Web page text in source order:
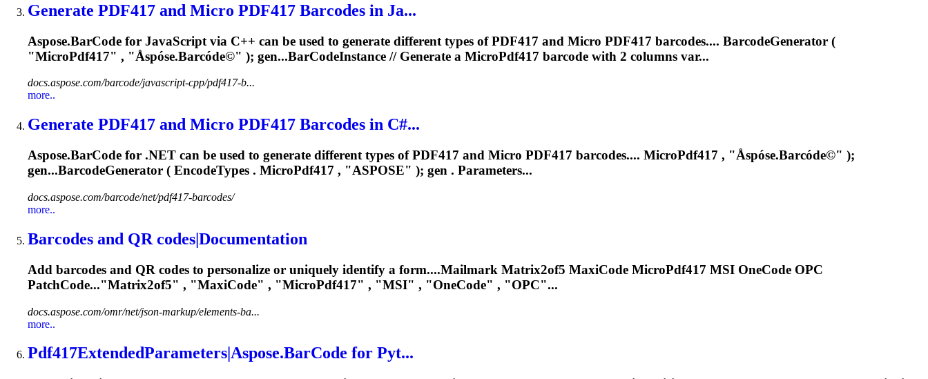
Generate PDF417 and Micro PDF417 Barcodes in Ja...
Aspose.BarCode for JavaScript via C++ can be used to generate different types of PDF417 and Micro PDF417 barcodes.... BarcodeGenerator (
"MicroPdf417" , "Åspóse.Barcóde©" ); gen...BarCodeInstance // Generate a MicroPdf417 barcode with 2 columns var...
docs.aspose.com/barcode/javascript-cpp/pdf417-b...
more..
Generate PDF417 and Micro PDF417 Barcodes in C#...
Aspose.BarCode for .NET can be used to generate different types of PDF417 and Micro PDF417 barcodes.... MicroPdf417 , "Åspóse.Barcóde©" );
gen...BarcodeGenerator ( EncodeTypes . MicroPdf417 , "ASPOSE" ); gen . Parameters...
docs.aspose.com/barcode/net/pdf417-barcodes/
more..
Barcodes and QR codes|Documentation
Add barcodes and QR codes to personalize or uniquely identify a form....Mailmark Matrix2of5 MaxiCode MicroPdf417 MSI OneCode OPC
PatchCode..."Matrix2of5" , "MaxiCode" , "MicroPdf417" , "MSI" , "OneCode" , "OPC"...
docs.aspose.com/omr/net/json-markup/elements-ba...
more..
Pdf417ExtendedParameters|Aspose.BarCode for Pyt...